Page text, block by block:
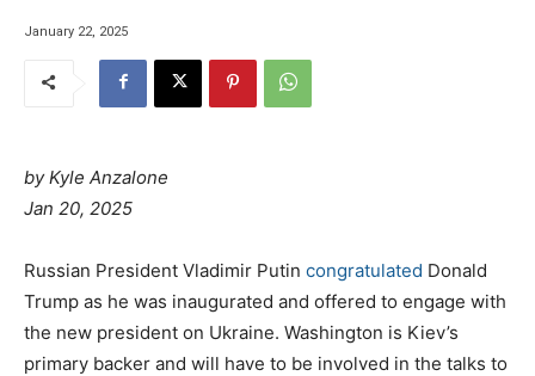
January 22, 2025
byKyle Anzalone
Jan 20, 2025
Russian President Vladimir Putin congratulated Donald
Trump as he was inaugurated and offered to engage with
the new president on Ukraine. Washington is Kiev’s
primary backer and will have to be involved in the talks to